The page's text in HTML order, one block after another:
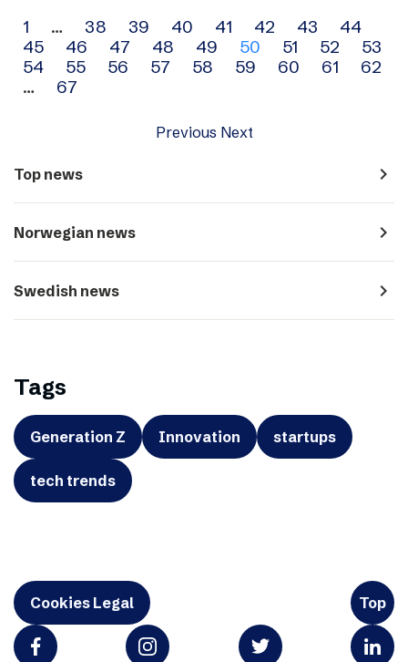
Archive
navigation
1 … 38 39 40 41 42 43
44
45
46 47 48 49 50 51 52
53
54
55 56 57 58 59 60 61
62
…
67
Previous Next
Top news navigate_next
Norwegian news navigate_next
Swedish news navigate_next
Tags
Generation Z Innovation startups
tech trends
Cookies Legal Top